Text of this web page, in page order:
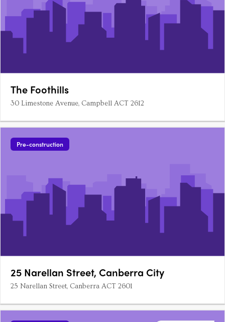
The Foothills
30 Limestone Avenue, Campbell ACT 2612
Pre-construction
25 Narellan Street, Canberra City
25 Narellan Street, Canberra ACT 2601